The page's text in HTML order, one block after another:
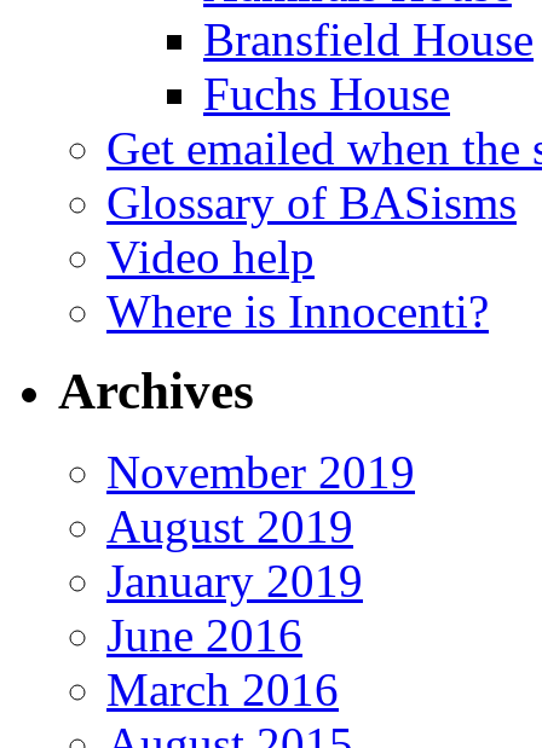
Bransfield House
Fuchs House
Get emailed when the
Glossary of BASisms
Video help
Where is Innocenti?
Archives
November 2019
August 2019
January 2019
June 2016
March 2016